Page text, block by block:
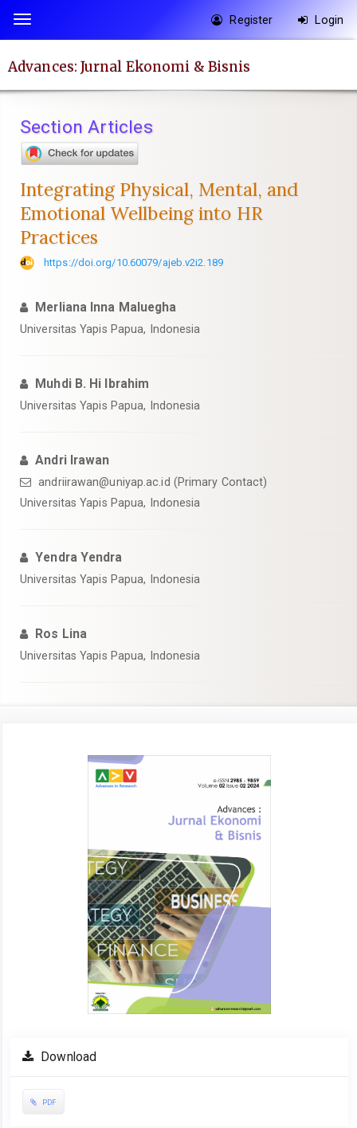
page
content
Navigation
Main
Sidebar
Toggle
navigation
Register Login
Advances: Jurnal Ekonomi & Bisnis
Section Articles
Integrating Physical, Mental, and
Emotional Wellbeing into HR
Practices
https://doi.org/10.60079/ajeb.v2i2.189
Merliana Inna Maluegha
Universitas Yapis Papua, Indonesia
Muhdi B. Hi Ibrahim
Universitas Yapis Papua, Indonesia
Andri Irawan
andriirawan@uniyap.ac.id (Primary Contact)
Universitas Yapis Papua, Indonesia
Yendra Yendra
Universitas Yapis Papua, Indonesia
Ros Lina
Universitas Yapis Papua, Indonesia
Download
PDF